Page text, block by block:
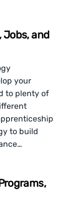
Jobs, and
your
to plenty of
to build